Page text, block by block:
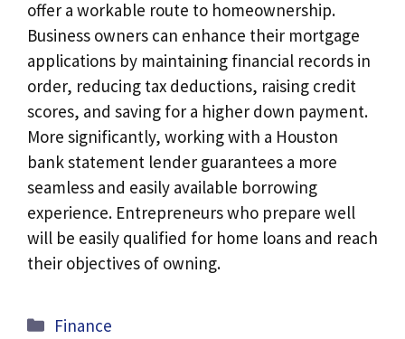
offer a workable route to homeownership.
Business owners can enhance their mortgage
applications by maintaining financial records in
order, reducing tax deductions, raising credit
scores, and saving for a higher down payment.
More significantly, working with a Houston
bank statement lender guarantees a more
seamless and easily available borrowing
experience. Entrepreneurs who prepare well
will be easily qualified for home loans and reach
their objectives of owning.
Categories
Finance